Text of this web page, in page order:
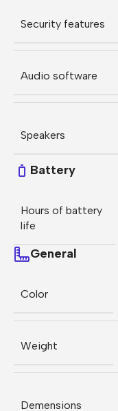
Security features
Audio software
Speakers
Battery
Hours of battery
life
General
Color
Weight
Demensions